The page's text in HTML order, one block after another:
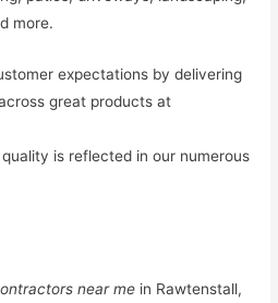
more.
expectations by delivering
great products at
is reflected in our numerous
near me in Rawtenstall,